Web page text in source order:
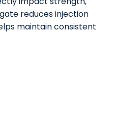
reduces injection
maintain consistent